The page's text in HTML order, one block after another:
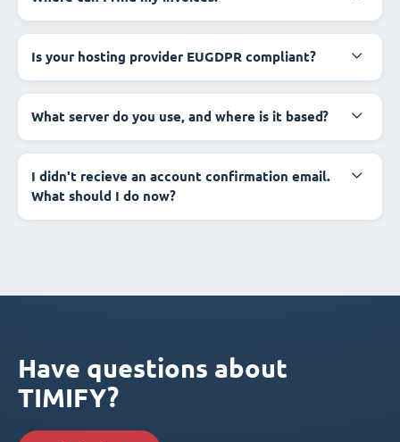
Is your hosting provider EUGDPR compliant?
What server do you use, and where is it based?
I didn't recieve an account confirmation email.
What should I do now?
Have questions about
TIMIFY?